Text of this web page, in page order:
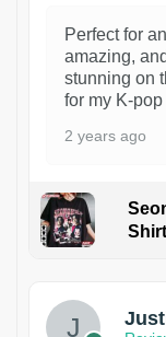
Perfect for
amazing,
stunning on
for my K-
2 years ago
Shirt